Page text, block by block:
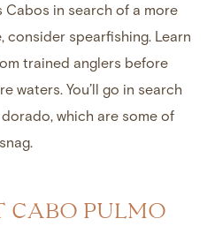
in search of a more
consider spearfishing. Learn
trained anglers before
waters. You’ll go in search
which are some of
CABO PULMO